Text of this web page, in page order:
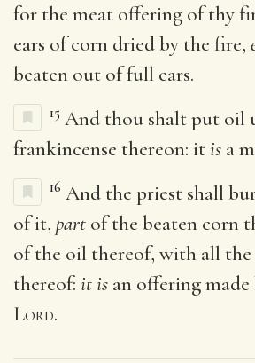
for the meat offering of thy
ears of corn dried by the fire,
beaten out of full ears.
15 And thou shalt put oil
frankincense thereon: itis a
16 And the priest shall
of it, part of the beaten corn
of the oil thereof, with all the
thereof: it is an offering
Lord.